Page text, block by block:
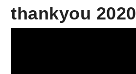
thankyou 2020